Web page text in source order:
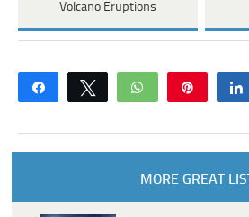
Volcano Eruptions
Share Tweet WhatsApp
MORE GREAT